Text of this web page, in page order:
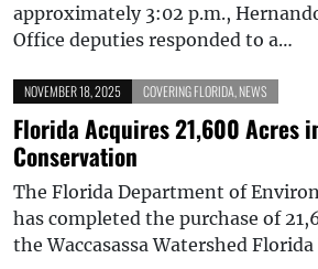
approximately 3:02 p.m.,
Office deputies responded to a…
NOVEMBER 18, 2025 COVERING FLORIDA NEWS
Florida Acquires 21,600 Acres
Conservation
The Florida Department of
has completed the purchase of
the Waccasassa Watershed